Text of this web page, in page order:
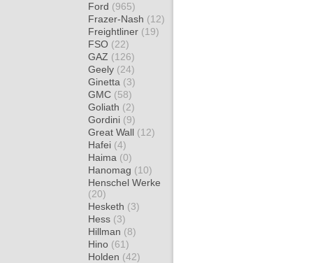
Ford (965)
Frazer-Nash (12)
Freightliner (19)
FSO (22)
GAZ (126)
Geely (24)
Ginetta (3)
GMC (58)
Goliath (2)
Gordini (9)
Great Wall (12)
Hafei (4)
Haima (0)
Hanomag (10)
Henschel Werke
(20)
Hesketh (3)
Hess (3)
Hillman (8)
Hino (61)
Holden (42)